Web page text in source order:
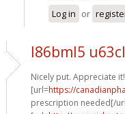
Log in or
l86bml5
Nicely put. Appreciate it!
[url=https://
prescription needed[/